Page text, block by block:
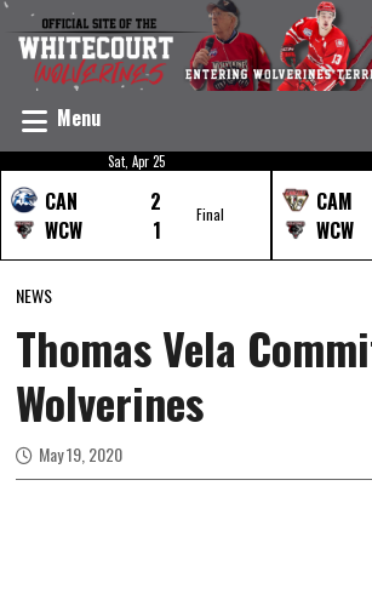
Menu
Sat, Apr 25
CAN
2
WCW
1
Final
CAM
WCW
NEWS
Thomas Vela
Wolverines
May 19, 2020